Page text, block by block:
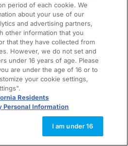
period of each cookie. We
about your use of our
and advertising partners,
other information that you
that they have collected from
However, we do not set and
under 16 years of age. Please
are under the age of 16 or to
your cookie settings,
Residents
Personal Information
I am under 16